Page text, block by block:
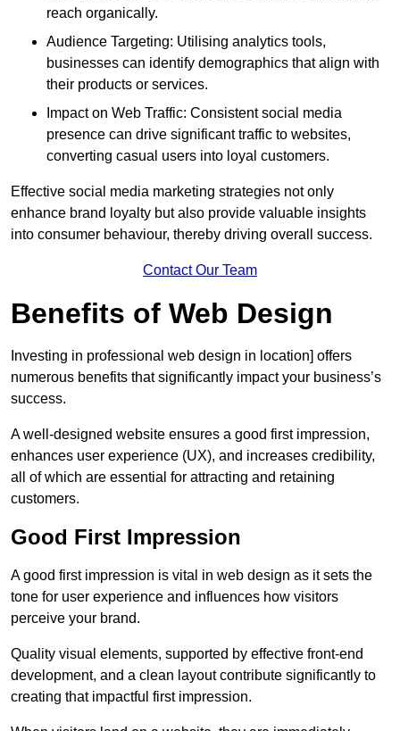
reach organically.
Audience Targeting: Utilising analytics tools,
businesses can identify demographics that align with
their products or services.
Impact on Web Traffic: Consistent social media
presence can drive significant traffic to websites,
converting casual users into loyal customers.
Effective social media marketing strategies not only
enhance brand loyalty but also provide valuable insights
into consumer behaviour, thereby driving overall success.
Contact Our Team
Benefits of Web Design
Investing in professional web design in location] offers
numerous benefits that significantly impact your business’s
success.
A well-designed website ensures a good first impression,
enhances user experience (UX), and increases credibility,
all of which are essential for attracting and retaining
customers.
Good First Impression
A good first impression is vital in web design as it sets the
tone for user experience and influences how visitors
perceive your brand.
Quality visual elements, supported by effective front-end
development, and a clean layout contribute significantly to
creating that impactful first impression.